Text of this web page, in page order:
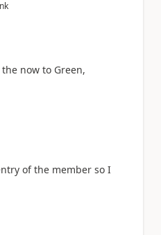
now to Green,
of the member so I